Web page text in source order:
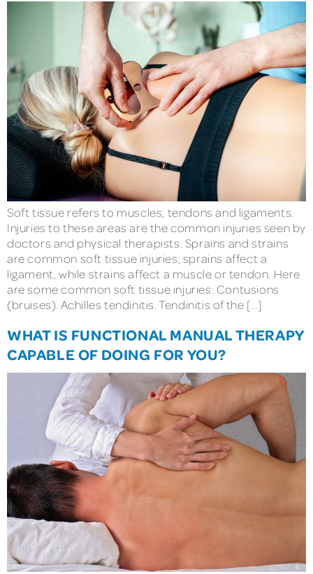
Soft tissue refers to muscles, tendons and ligaments.
Injuries to these areas are the common injuries seen by
doctors and physical therapists. Sprains and strains
are common soft tissue injuries; sprains affect a
ligament, while strains affect a muscle or tendon. Here
are some common soft tissue injuries: Contusions
(bruises). Achilles tendinitis. Tendinitis of the […]
WHAT IS FUNCTIONAL MANUAL THERAPY
CAPABLE OF DOING FOR YOU?